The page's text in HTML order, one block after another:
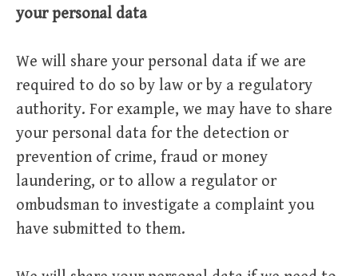
your personal data
We will share your personal data if we are
required to do so by law or by a regulatory
authority. For example, we may have to share
your personal data for the detection or
prevention of crime, fraud or money
laundering, or to allow a regulator or
ombudsman to investigate a complaint you
have submitted to them.